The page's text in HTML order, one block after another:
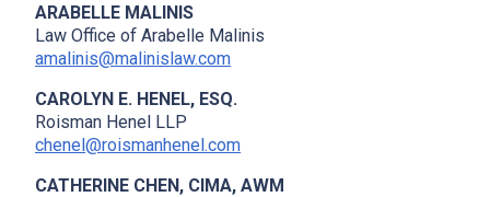
ARABELLE MALINIS
Law Office of Arabelle Malinis
amalinis@malinislaw.com
CAROLYN E. HENEL, ESQ.
Roisman Henel LLP
chenel@roismanhenel.com
CATHERINE CHEN, CIMA, AWM